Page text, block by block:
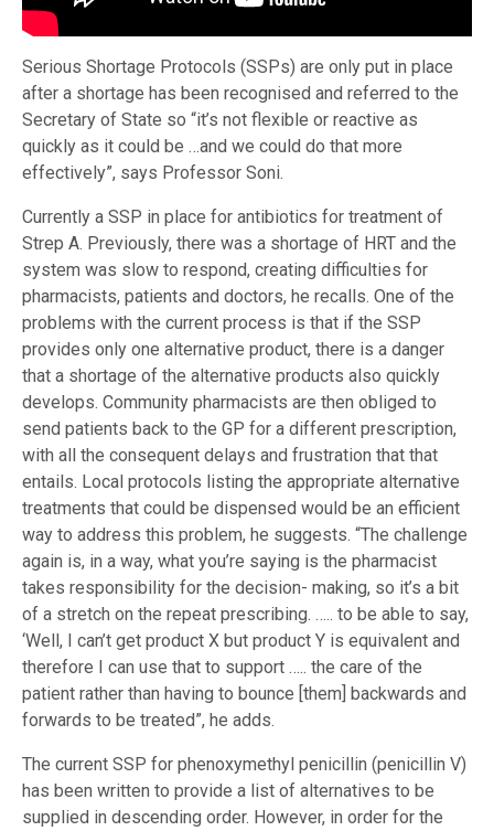
Serious Shortage Protocols (SSPs) are only put in place
after a shortage has been recognised and referred to the
Secretary of State so “it’s not flexible or reactive as
quickly as it could be …and we could do that more
effectively”, says Professor Soni.
Currently a SSP in place for antibiotics for treatment of
Strep A. Previously, there was a shortage of HRT and the
system was slow to respond, creating difficulties for
pharmacists, patients and doctors, he recalls. One of the
problems with the current process is that if the SSP
provides only one alternative product, there is a danger
that a shortage of the alternative products also quickly
develops. Community pharmacists are then obliged to
send patients back to the GP for a different prescription,
with all the consequent delays and frustration that that
entails. Local protocols listing the appropriate alternative
treatments that could be dispensed would be an efficient
way to address this problem, he suggests. “The challenge
again is, in a way, what you’re saying is the pharmacist
takes responsibility for the decision- making, so it’s a bit
of a stretch on the repeat prescribing. ….. to be able to say,
‘Well, I can’t get product X but product Y is equivalent and
therefore I can use that to support ….. the care of the
patient rather than having to bounce [them] backwards and
forwards to be treated”, he adds.
The current SSP for phenoxymethyl penicillin (penicillin V)
has been written to provide a list of alternatives to be
supplied in descending order. However, in order for the